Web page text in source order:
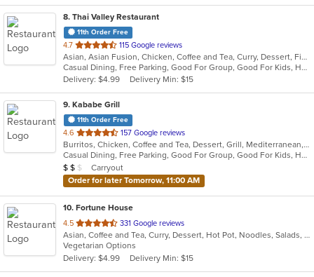
8. Thai Valley Restaurant
11th Order Free
4.7 out
of
5
stars.
115 Google reviews
Asian, Asian Fusion, Chicken, Coffee and Tea, Curry, Dessert, Fish, Grill, Noodles, Salads, Seafood, Soup, Steak, Thai, Wings
Casual Dining, Free Parking, Good For Group, Good For Kids, Happy Hour, Outdoor Seating, Vegan Options, Vegetarian Options
Delivery: $4.99
Delivery Min: $15
9. Kababe Grill
11th Order Free
4.6 out
of
5
stars.
157 Google reviews
Burritos, Chicken, Coffee and Tea, Dessert, Grill, Mediterranean, Salads, Soup, Steak, Wings, Wraps
Casual Dining, Free Parking, Good For Group, Good For Kids, Happy Hour, Has TV, Healthy Options, Kids Menu, Outdoor Seating, Pets Allowed, Vegetarian Options
Average Item Cost: $10
$ $ $
Carryout
Order for later Tomorrow, 11:00 AM
10. Fortune House
4.5 out
of
5
stars.
331 Google reviews
Asian, Coffee and Tea, Curry, Dessert, Hot Pot, Noodles, Salads, Seafood, Soup, Thai
Vegetarian Options
Delivery: $4.99
Delivery Min: $15